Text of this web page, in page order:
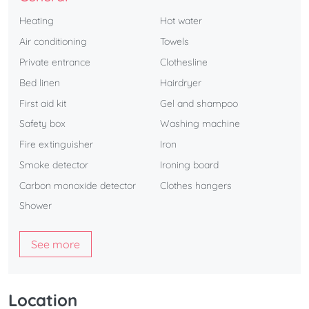
Heating
Air conditioning
Private entrance
Bed linen
First aid kit
Safety box
Fire extinguisher
Smoke detector
Carbon monoxide detector
Shower
Hot water
Towels
Clothesline
Hairdryer
Gel and shampoo
Washing machine
Iron
Ironing board
Clothes hangers
See more
Location